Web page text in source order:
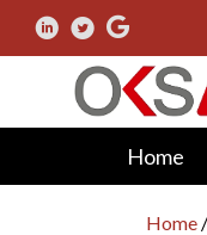
Home
Home /